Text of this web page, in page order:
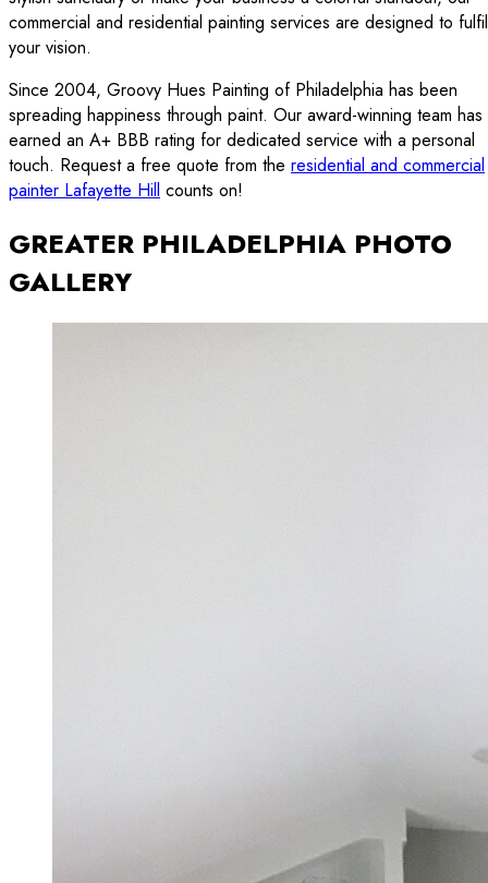
commercial and residential painting services are designed to
your vision.
Since 2004, Groovy Hues Painting of Philadelphia has been
spreading happiness through paint. Our award-winning team has
earned an A+ BBB rating for dedicated service with a personal
touch. Request a free quote from the residential and commercial
painter Lafayette Hill counts on!
GREATER PHILADELPHIA PHOTO
GALLERY